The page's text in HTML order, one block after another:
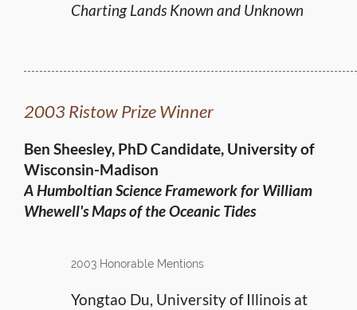
Charting Lands Known and Unknown
2003 Ristow Prize Winner
Ben Sheesley, PhD Candidate, University of
Wisconsin-Madison
A Humboltian Science Framework for William
Whewell's Maps of the Oceanic Tides
2003 Honorable Mentions
Yongtao Du, University of Illinois at